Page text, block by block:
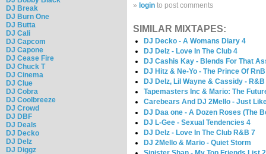
DJ Break
DJ Burn One
DJ Butta
DJ Cali
DJ Capcom
DJ Capone
DJ Cease Fire
DJ Chuck T
DJ Cinema
DJ Clue
DJ Cobra
DJ Coolbreeze
DJ Crowd
DJ DBF
DJ Deals
DJ Decko
DJ Delz
DJ Diggz
» login to post comments
SIMILAR MIXTAPES:
DJ Decko - A Womans Diary 4
DJ Delz - Love In The Club 4
DJ Cashis Kay - Blends For That
DJ Hitz & Ne-Yo - The Prince Of RnB
DJ Delz, Lil Wayne & Cassidy -
Tapemasters Inc & Mario: The
Carebears And DJ 2Mello - Just
DJ Daa one - A Dozen Roses (The
DJ L-Gee - Sexual Tendencies 4
DJ Delz - Love In The Club R&B 7
DJ 2Mello & Mario - Quiet Storm